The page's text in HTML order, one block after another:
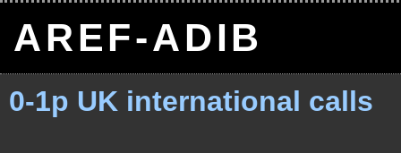
AREF-ADIB
0-1p UK international calls